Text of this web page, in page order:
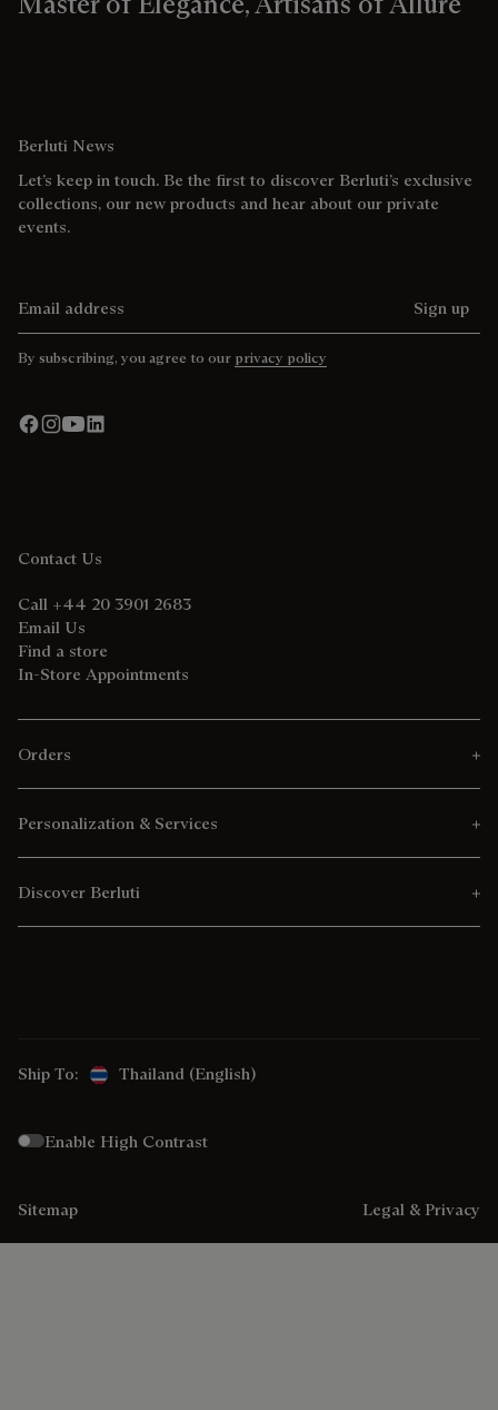
Berluti News
Let’s keep in touch. Be the first to discover Berluti’s exclusive
collections, our new products and hear about our private
events.
Sign up
By subscribing, you agree to our privacy policy
Contact Us
Call +44 20 3901 2683
Email Us
Find a store
In-Store Appointments
Orders
Personalization & Services
Discover Berluti
Ship To: Thailand (English)
Enable High Contrast
Sitemap Legal & Privacy